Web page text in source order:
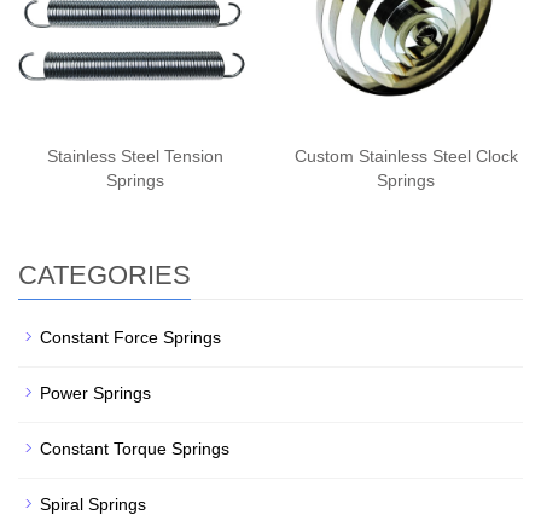
Stainless Steel Tension
Springs
Custom Stainless Steel Clock
Springs
CATEGORIES
Constant Force Springs
Power Springs
Constant Torque Springs
Spiral Springs